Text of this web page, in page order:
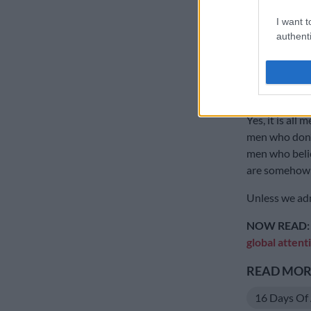
I want
they are
And let’s
it’s “not all
Yes, it is all
men who
men who
are
Unless we
NOW READ:
global
READ
16 Days